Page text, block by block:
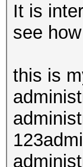
It is
see
this is